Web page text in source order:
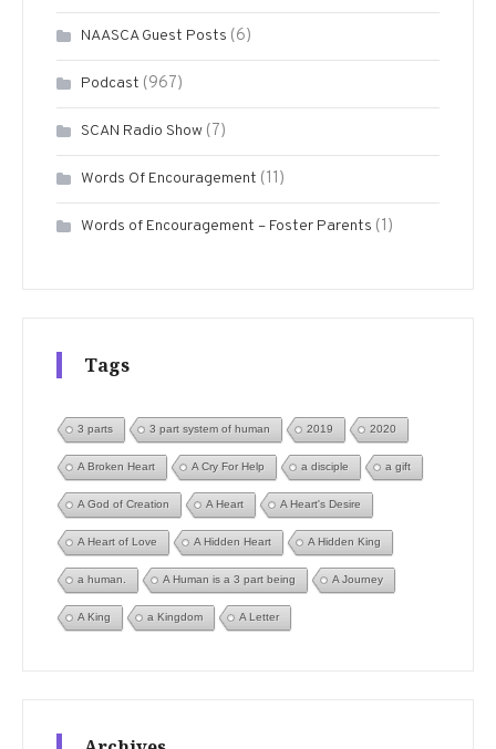
NAASCA Guest Posts (6)
Podcast (967)
SCAN Radio Show (7)
Words Of Encouragement (11)
Words of Encouragement – Foster Parents (1)
Tags
3 parts 3 part system of human 2019 2020
A Broken Heart A Cry For Help a disciple a gift
A God of Creation A Heart A Heart's Desire
A Heart of Love A Hidden Heart A Hidden King
a human. A Human is a 3 part being A Journey
A King a Kingdom A Letter